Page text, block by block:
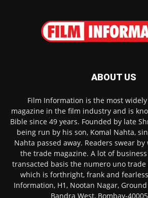
ABOUT US
Film Information is the most
magazine in the film industry and is
Bible since 49 years. Founded by late
being run by his son, Komal Nahta,
Nahta passed away. Readers swear
the trade magazine. A lot of
transacted basis the numero uno trade
which is forthright, frank and
Information, H1, Nootan Nagar,
Bandra West, Bombay-